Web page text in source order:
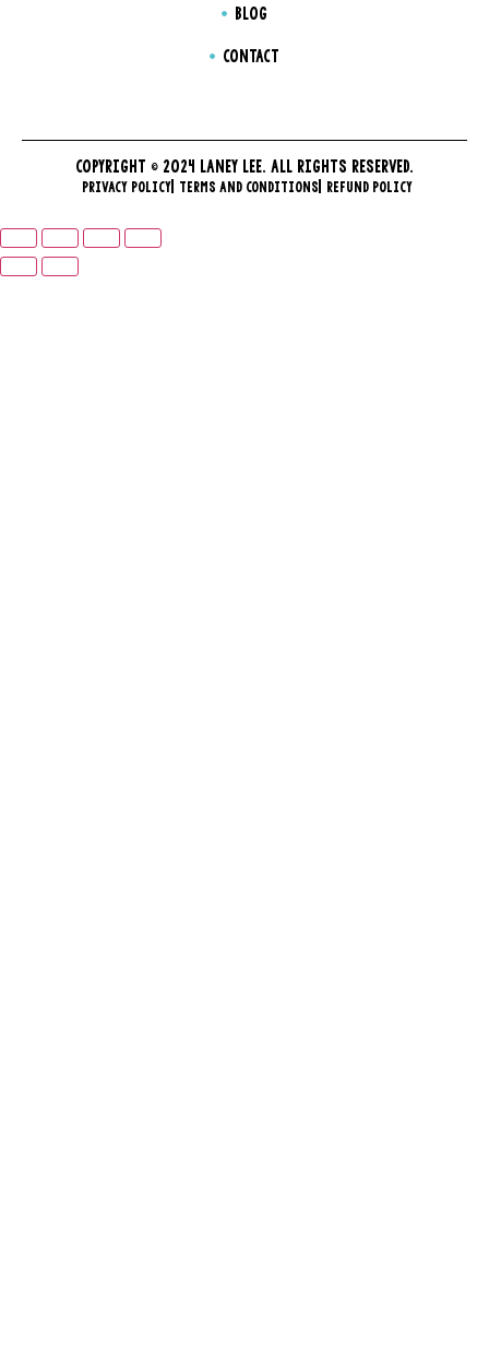
BLOG
CONTACT
COPYRIGHT © 2024 LANEY LEE. ALL RIGHTS RESERVED.
PRIVACY POLICY TERMS AND CONDITIONS REFUND POLICY